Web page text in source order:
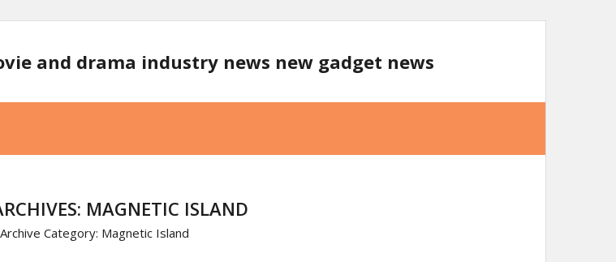
and drama industry news new gadget news
MAGNETIC ISLAND
Archive Category: Magnetic Island